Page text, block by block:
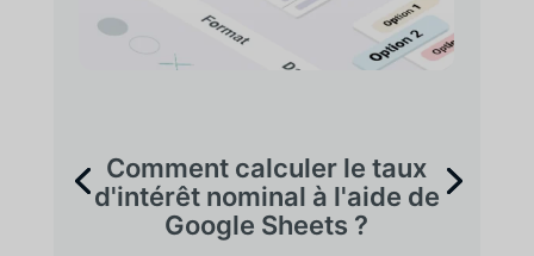
Comment calculer le taux
d'intérêt nominal à l'aide de
Google Sheets ?